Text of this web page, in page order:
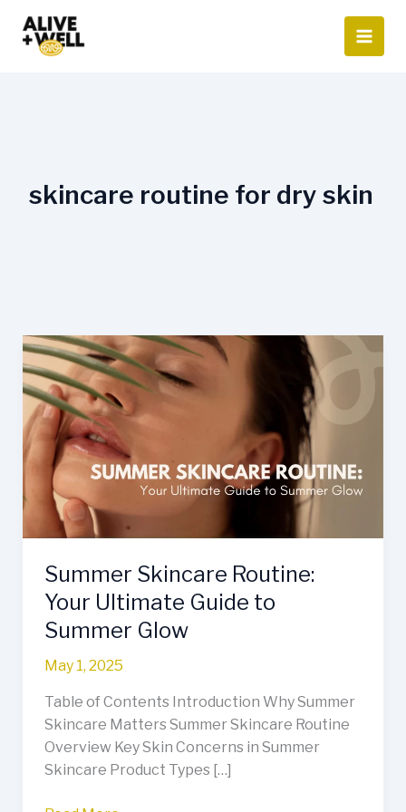
content
skincare routine for dry skin
Summer Skincare Routine:
Your Ultimate Guide to
Summer Glow
May 1, 2025
Table of Contents Introduction Why Summer
Skincare Matters Summer Skincare Routine
Overview Key Skin Concerns in Summer
Skincare Product Types […]
Summer
Skincare
Routine:
Your
Ultimate
Guide
to
Summer
Glow